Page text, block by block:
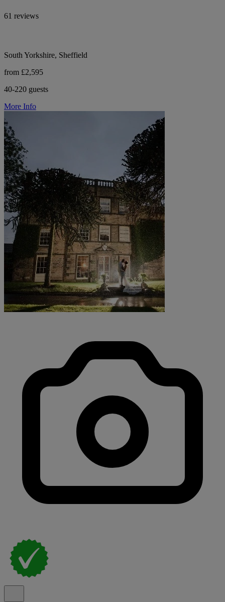
61 reviews
South Yorkshire, Sheffield
from £2,595
40-220 guests
More Info